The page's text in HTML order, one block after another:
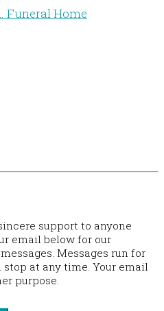
Funeral Home
support to anyone
email below for our
Messages run for
at any time. Your email
purpose.